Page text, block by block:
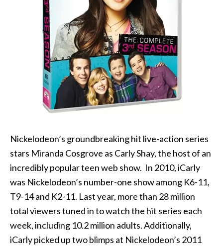
Nickelodeon’s groundbreaking hit live-action series
stars Miranda Cosgrove as Carly Shay, the host of an
incredibly popular teen web show. In 2010, iCarly
was Nickelodeon’s number-one show among K6-11,
T9-14 and K2-11. Last year, more than 28 million
total viewers tuned in to watch the hit series each
week, including 10.2 million adults. Additionally,
iCarly picked up two blimps at Nickelodeon’s 2011